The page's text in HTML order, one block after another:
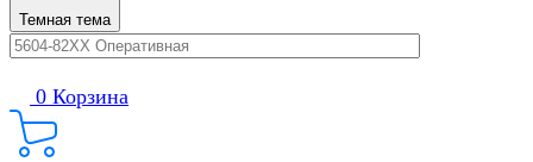
Темная тема
0 Корзина